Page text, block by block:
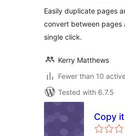
Easily duplicate pages
convert between pages
single click.
Kerry Matthews
Fewer than 10
Tested with 6.7.5
Copy it